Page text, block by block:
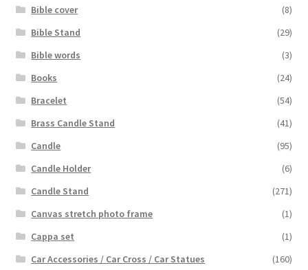
Bible cover
(8)
Bible Stand
(29)
Bible words
(3)
Books
(24)
Bracelet
(54)
Brass Candle Stand
(41)
Candle
(95)
Candle Holder
(6)
Candle Stand
(271)
Canvas stretch photo frame
(1)
Cappa set
(1)
Car Accessories / Car Cross / Car Statues
(160)